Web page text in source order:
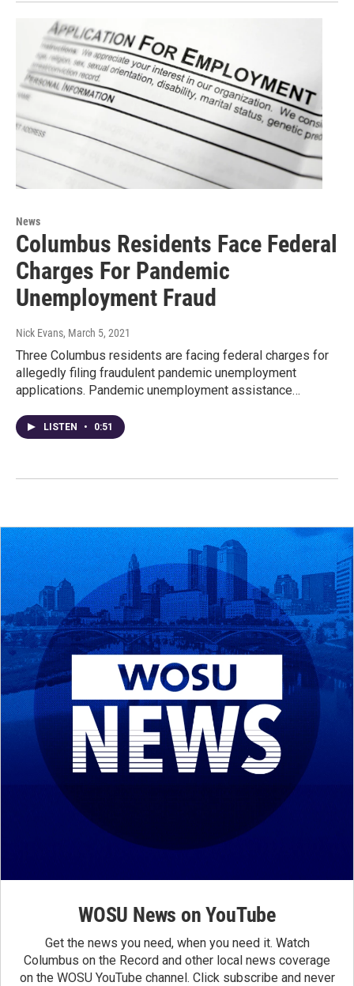
News
Columbus Residents Face Federal
Charges For Pandemic
Unemployment Fraud
Nick Evans, March 5, 2021
Three Columbus residents are facing federal charges for
allegedly filing fraudulent pandemic unemployment
applications. Pandemic unemployment assistance…
LISTEN • 0:51
WOSU News on YouTube
Get the news you need, when you need it. Watch
Columbus on the Record and other local news coverage
on the WOSU YouTube channel. Click subscribe and never